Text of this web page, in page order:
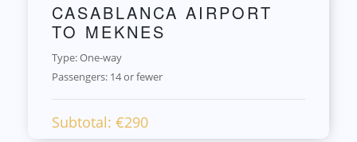
CASABLANCA AIRPORT
TO MEKNES
Type: One-way
Passengers: 14 or fewer
Subtotal: €290